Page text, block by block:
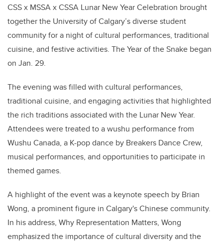
CSS x MSSA x CSSA Lunar New Year Celebration brought
together the University of Calgary’s diverse student
community for a night of cultural performances, traditional
cuisine, and festive activities. The Year of the Snake began
on Jan. 29.
The evening was filled with cultural performances,
traditional cuisine, and engaging activities that highlighted
the rich traditions associated with the Lunar New Year.
Attendees were treated to a wushu performance from
Wushu Canada, a K-pop dance by Breakers Dance Crew,
musical performances, and opportunities to participate in
themed games.
A highlight of the event was a keynote speech by Brian
Wong, a prominent figure in Calgary's Chinese community.
In his address, Why Representation Matters, Wong
emphasized the importance of cultural diversity and the